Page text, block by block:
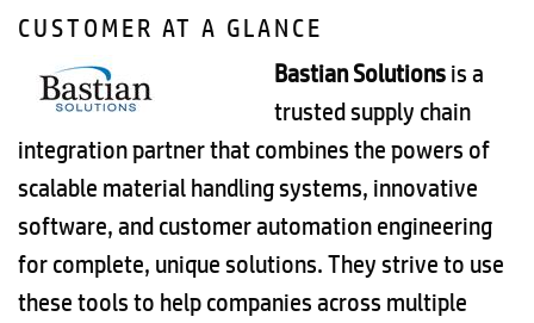
CUSTOMER AT A GLANCE
Bastian Solutionsis a
trusted supply chain
integration partner that combines the powers of
scalable material handling systems, innovative
software, and customer automation engineering
for complete, unique solutions. They strive to use
these tools to help companies across multiple